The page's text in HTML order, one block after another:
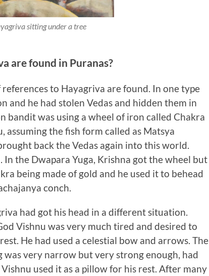
sitting under a tree
are found in Puranas?
to Hayagriva are found. In one type
and he had stolen Vedas and hidden them in
bandit was using a wheel of iron called Chakra
assuming the fish form called as Matsya
back the Vedas again into this world.
In the Dwapara Yuga, Krishna got the wheel but
being made of gold and he used it to behead
conch.
had got his head in a different situation.
Vishnu was very much tired and desired to
He had used a celestial bow and arrows. The
was very narrow but very strong enough, had
used it as a pillow for his rest. After many